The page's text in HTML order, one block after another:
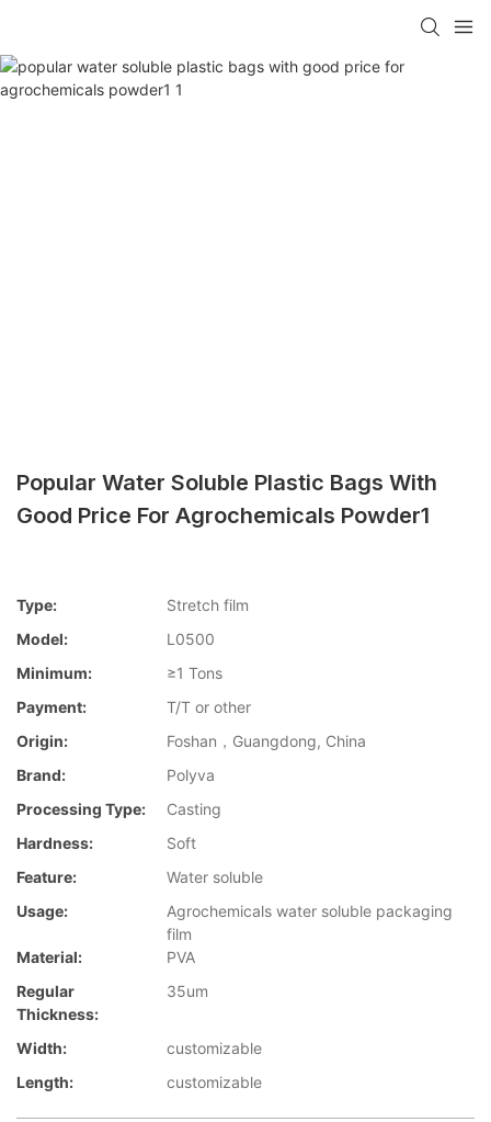
Popular Water Soluble Plastic Bags With
Good Price For Agrochemicals Powder1
Type:
Stretch film
Model:
L0500
Minimum:
≥1 Tons
Payment:
T/T or other
Origin:
Foshan，Guangdong, China
Brand:
Polyva
Processing Type:
Casting
Hardness:
Soft
Feature:
Water soluble
Usage:
Agrochemicals water soluble packaging
film
Material:
PVA
Regular
Thickness:
35um
Width:
customizable
Length:
customizable